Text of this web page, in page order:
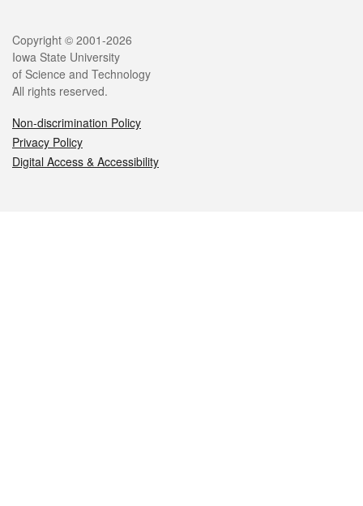
Legal
Copyright © 2001-2026
Iowa State University
of Science and Technology
All rights reserved.
Non-discrimination Policy
Privacy Policy
Digital Access & Accessibility